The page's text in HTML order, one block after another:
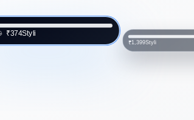
₹374Styli
₹1,399Styli